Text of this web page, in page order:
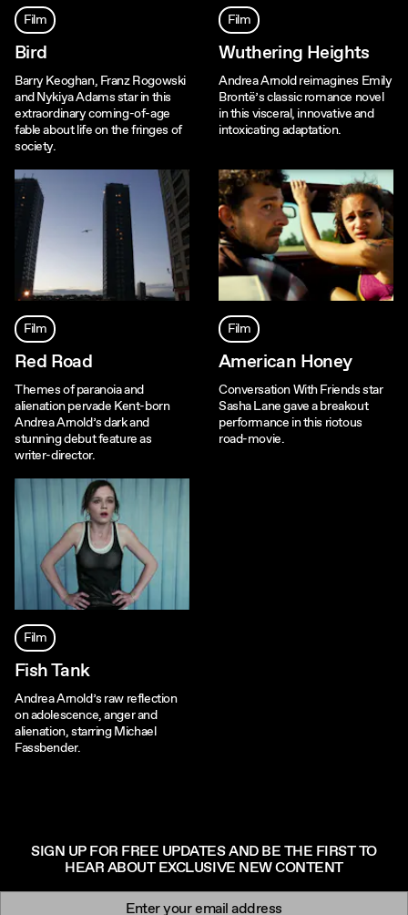
Film
Bird
Barry Keoghan, Franz Rogowski
and Nykiya Adams star in this
extraordinary coming-of-age
fable about life on the fringes of
society.
Film
Wuthering Heights
Andrea Arnold reimagines Emily
Brontë’s classic romance novel
in this visceral, innovative and
intoxicating adaptation.
Film
Red Road
Themes of paranoia and
alienation pervade Kent-born
Andrea Arnold’s dark and
stunning debut feature as
writer-director.
Film
American Honey
Conversation With Friends star
Sasha Lane gave a breakout
performance in this riotous
road-movie.
Film
Fish Tank
Andrea Arnold’s raw reflection
on adolescence, anger and
alienation, starring Michael
Fassbender.
SIGN UP FOR FREE UPDATES AND BE THE FIRST TO
HEAR ABOUT EXCLUSIVE NEW CONTENT
Newsletter signup